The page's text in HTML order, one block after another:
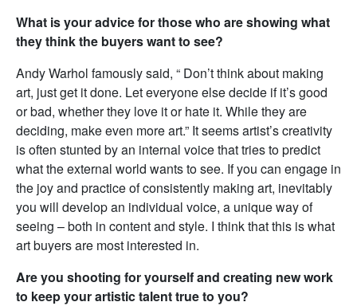
What is your advice for those who are showing what
they think the buyers want to see?
Andy Warhol famously said, “ Don’t think about making
art, just get it done. Let everyone else decide if it’s good
or bad, whether they love it or hate it. While they are
deciding, make even more art.” It seems artist’s creativity
is often stunted by an internal voice that tries to predict
what the external world wants to see. If you can engage in
the joy and practice of consistently making art, inevitably
you will develop an individual voice, a unique way of
seeing – both in content and style. I think that this is what
art buyers are most interested in.
Are you shooting for yourself and creating new work
to keep your artistic talent true to you?